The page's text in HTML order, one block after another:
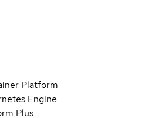
Platform
Engine
Plus